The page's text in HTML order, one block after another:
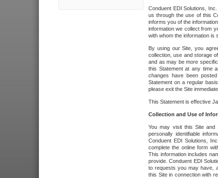
Conduent EDI Solutions,
us through the use of this
informs you of the
information we collect from
with whom the information is
By using our Site, you
collection, use and storage
and as may be more
this Statement at any time
changes have been
Statement on a regular
please exit the Site
This Statement is effective
Collection and Use of
You may visit this Site and
personally identifiable
Conduent EDI Solutions,
complete the online form
This information includes
provide. Conduent EDI
to requests you may have,
this Site in connection with